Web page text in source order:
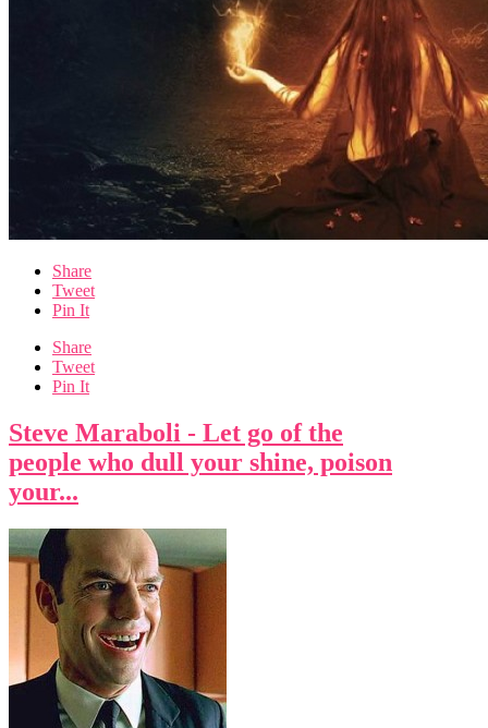
Share
Tweet
Pin It
Share
Tweet
Pin It
Steve Maraboli - Let go of the
people who dull your shine, poison
your...